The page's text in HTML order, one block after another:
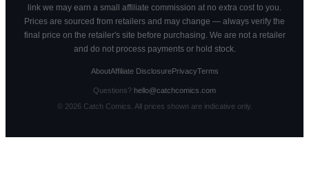
link we may earn a small affiliate commission at no extra cost to you.
Prices are sourced from retailers and may change — always verify the
final price on the retailer's site before purchasing. We are not a retailer
and do not process payments or hold stock.
AboutAffiliate DisclosurePrivacyTerms
Questions? hello@catchcomics.com
© 2026Catch Comics. All prices shown are indicative only.